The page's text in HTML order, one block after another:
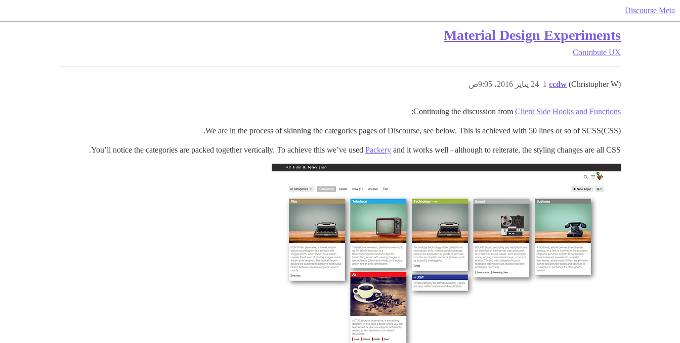
Discourse Meta
Material Design Experiments
Contribute UX
ccdw (Christopher W) 24 يناير 2016، 9:05ص 1
Continuing the discussion from Client Side Hooks and Functions
:
We are in the process of skinning the categories pages of Discourse, see below. This is achieved with 50 lines or so of SCSS(CSS).
You’ll notice the categories are packed together vertically. To achieve this we’ve used Packery and it works well - although to reiterate, the styling changes are all CSS.